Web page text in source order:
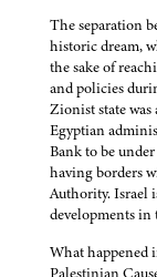
The separation
historic dream,
the sake of
and policies
Zionist state was
Egyptian
Bank to be
having borders
Authority. Israel
developments in
What happened